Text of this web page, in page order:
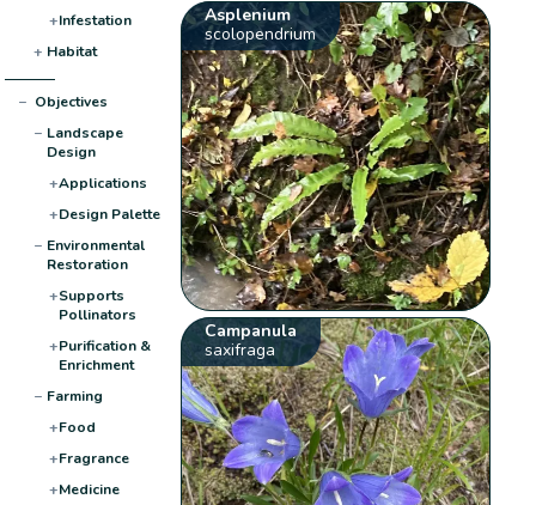
+Infestation
+ Habitat
− Objectives
− Landscape
Design
+Applications
+Design Palette
− Environmental
Restoration
+Supports
Pollinators
+Purification &
Enrichment
− Farming
+Food
+Fragrance
+Medicine
Asplenium
scolopendrium
Campanula
saxifraga